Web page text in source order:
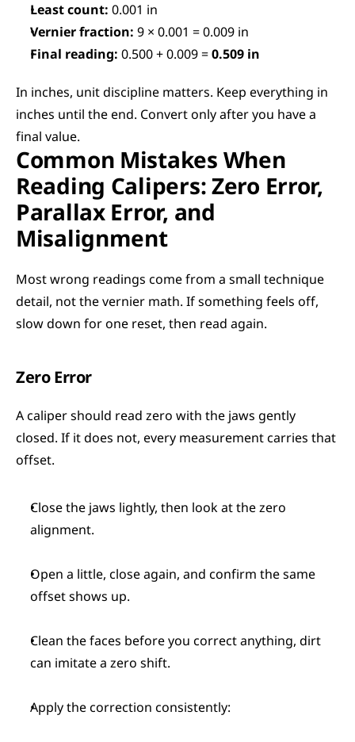
Least count: 0.001 in
Vernier fraction: 9 × 0.001 = 0.009 in
Final reading: 0.500 + 0.009 = 0.509 in
In inches, unit discipline matters. Keep everything in
inches until the end. Convert only after you have a
final value.
Common Mistakes When
Reading Calipers: Zero Error,
Parallax Error, and
Misalignment
Most wrong readings come from a small technique
detail, not the vernier math. If something feels off,
slow down for one reset, then read again.
Zero Error
A caliper should read zero with the jaws gently
closed. If it does not, every measurement carries that
offset.
Close the jaws lightly, then look at the zero
alignment.
Open a little, close again, and confirm the same
offset shows up.
Clean the faces before you correct anything, dirt
can imitate a zero shift.
Apply the correction consistently: